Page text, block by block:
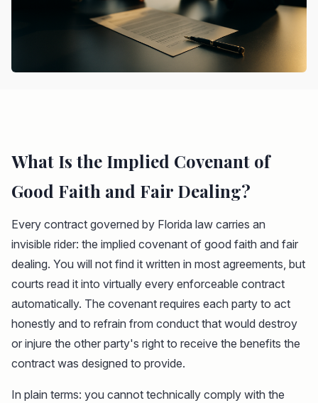
What Is the Implied Covenant of
Good Faith and Fair Dealing?
Every contract governed by Florida law carries an
invisible rider: the implied covenant of good faith and fair
dealing. You will not find it written in most agreements, but
courts read it into virtually every enforceable contract
automatically. The covenant requires each party to act
honestly and to refrain from conduct that would destroy
or injure the other party's right to receive the benefits the
contract was designed to provide.
In plain terms: you cannot technically comply with the